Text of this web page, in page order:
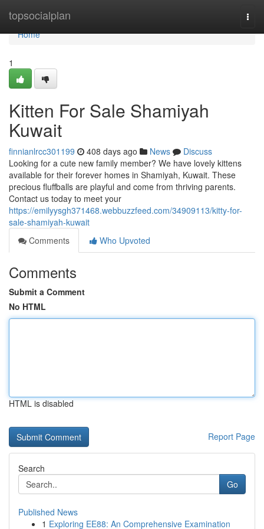
topsocialplan
Home
Home
1
Kitten For Sale Shamiyah
Kuwait
finnianlrcc301199 408 days ago News
Discuss
Looking for a cute new family member? We have lovely kittens
available for their forever homes in Shamiyah, Kuwait. These
precious fluffballs are playful and come from thriving parents.
Contact us today to meet your
https://emilyysgh371468.webbuzzfeed.com/34909113/kitty-for-
sale-shamiyah-kuwait
Comments
Who Upvoted
Comments
Submit a Comment
No HTML
HTML is disabled
Report Page
Search
Go
Published News
1 Exploring EE88: An Comprehensive Examination